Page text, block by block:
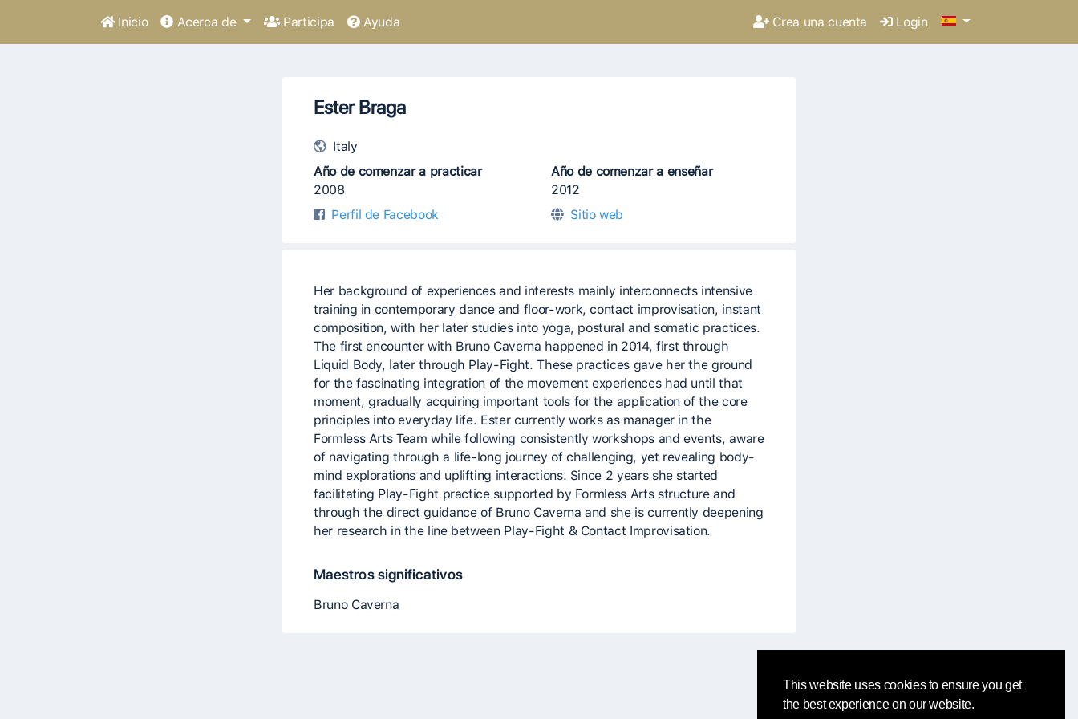
This website uses cookies to ensure you get
the best experience on our website.
Inicio Acerca de Participa Ayuda Crea una cuenta Login
Ester Braga
Italy
Año de comenzar a practicar
2008
Año de comenzar a enseñar
2012
Perfil de Facebook
Sitio web
Her background of experiences and interests mainly interconnects intensive
training in contemporary dance and floor-work, contact improvisation, instant
composition, with her later studies into yoga, postural and somatic practices.
The first encounter with Bruno Caverna happened in 2014, first through
Liquid Body, later through Play-Fight. These practices gave her the ground
for the fascinating integration of the movement experiences had until that
moment, gradually acquiring important tools for the application of the core
principles into everyday life. Ester currently works as manager in the
Formless Arts Team while following consistently workshops and events, aware
of navigating through a life-long journey of challenging, yet revealing body-
mind explorations and uplifting interactions. Since 2 years she started
facilitating Play-Fight practice supported by Formless Arts structure and
through the direct guidance of Bruno Caverna and she is currently deepening
her research in the line between Play-Fight & Contact Improvisation.
Maestros significativos
Bruno Caverna